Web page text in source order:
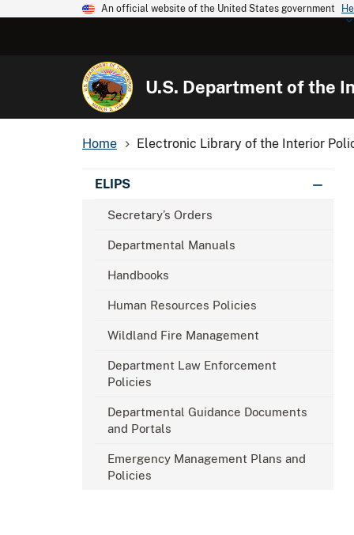
An official website of the United States government
U.S. Department of the
Home Electronic Library of the Interior
ELIPS
Secretary’s Orders
Departmental Manuals
Handbooks
Human Resources Policies
Wildland Fire Management
Department Law Enforcement
Policies
Departmental Guidance Documents
and Portals
Emergency Management Plans and
Policies